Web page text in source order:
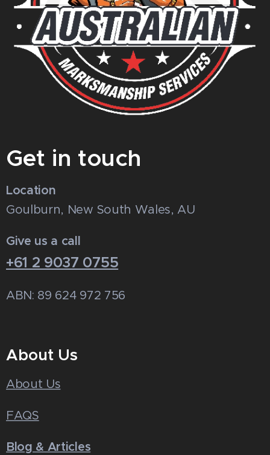
Get in touch
Location
Goulburn, New South Wales, AU
Give us a call
+61 2 9037 0755
ABN: 89 624 972 756
About Us
About Us
FAQS
Blog & Articles